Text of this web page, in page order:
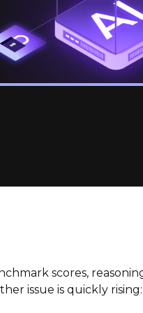
scores,
issue is quickly